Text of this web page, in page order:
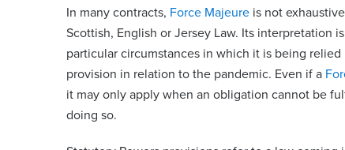
In many contracts, Force Majeure is not
Scottish, English or Jersey Law. Its interpretation
particular circumstances in which it is being
provision in relation to the pandemic. Even if a
it may only apply when an obligation cannot be
doing so.